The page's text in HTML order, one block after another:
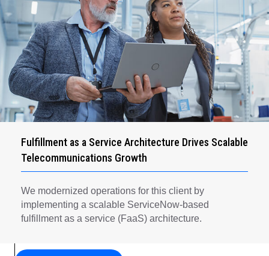
Fulfillment as a Service Architecture Drives Scalable
Telecommunications Growth
We modernized operations for this client by
implementing a scalable ServiceNow-based
fulfillment as a service (FaaS) architecture.